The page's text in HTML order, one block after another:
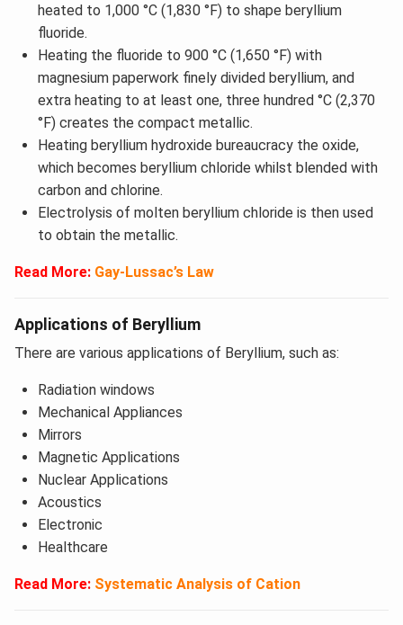
heated to 1,000 °C (1,830 °F) to shape beryllium
fluoride.
Heating the fluoride to 900 °C (1,650 °F) with
magnesium paperwork finely divided beryllium, and
extra heating to at least one, three hundred °C (2,370
°F) creates the compact metallic.
Heating beryllium hydroxide bureaucracy the oxide,
which becomes beryllium chloride whilst blended with
carbon and chlorine.
Electrolysis of molten beryllium chloride is then used
to obtain the metallic.
Read More: Gay-Lussac’s Law
Applications of Beryllium
There are various applications of Beryllium, such as:
Radiation windows
Mechanical Appliances
Mirrors
Magnetic Applications
Nuclear Applications
Acoustics
Electronic
Healthcare
Read More: Systematic Analysis of Cation